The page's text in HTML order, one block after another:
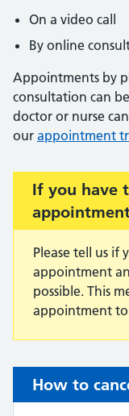
On a video call
By online
Appointments by
consultation can
doctor or nurse
our appointment
Important:
If you have
Please tell us if
appointment
possible. This
appointment
How to